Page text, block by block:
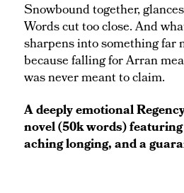
Snowbound together,
Words cut too close. And
sharpens into something far
because falling for Arran
was never meant to claim.
A deeply emotional
novel (50k words)
aching longing, and a